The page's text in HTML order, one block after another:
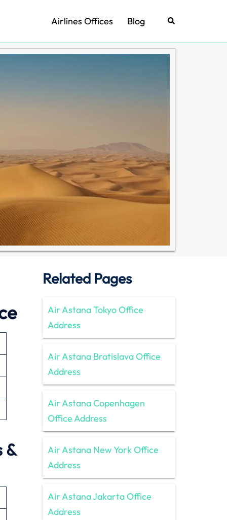
Airlines Offices Blog Search
&
Related Pages
Air Astana Tokyo Office
Address
Air Astana Bratislava Office
Address
Air Astana Copenhagen
Office Address
Air Astana New York Office
Address
Air Astana Jakarta Office
Address